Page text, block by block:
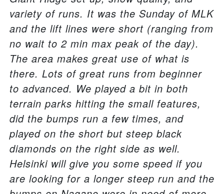
variety of runs. It was the Sunday of MLK
and the lift lines were short (ranging from
no wait to 2 min max peak of the day).
The area makes great use of what is
there. Lots of great runs from beginner
to advanced. We played a bit in both
terrain parks hitting the small features,
did the bumps run a few times, and
played on the short but steep black
diamonds on the right side as well.
Helsinki will give you some speed if you
are looking for a longer steep run and the